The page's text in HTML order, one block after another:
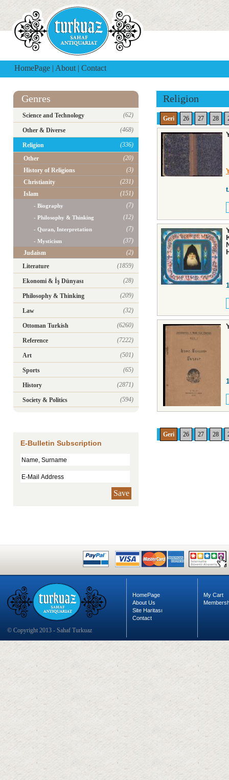
HomePage | About | Contact
Genres
Science and Technology (62)
Other & Diverse (468)
Religion
(336)
Other
(20)
History of Religions
(3)
Christianity
(231)
Islam
(151)
- Biography (7)
- Philosophy & Thinking (12)
- Quran, Interpretation (7)
- Mysticism
(37)
Judaism
(2)
Literature
(1859)
Ekonomi & İş Dünyası (28)
Philosophy & Thinking (209)
Law (32)
Ottoman Turkish (6260)
Reference (7222)
Art (501)
Sports (65)
History (2871)
Society & Politics (594)
E-Bulletin Subscription
Save
Religion
Geri 26 27 28
Geri 26 27 28
© Copyright 2013 - Sahaf Turkuaz
HomePage
About Us
Site Haritası
Contact
My Cart